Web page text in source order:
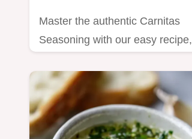
Master the authentic Carnitas
Seasoning with our easy recipe,